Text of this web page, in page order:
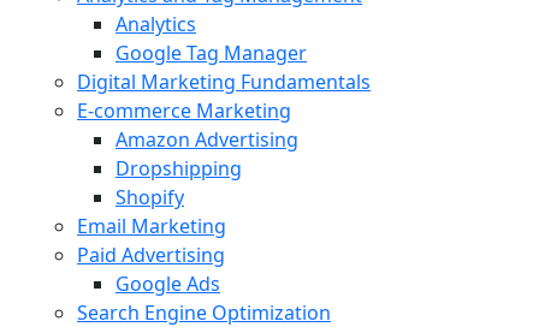
Analytics
Google Tag Manager
Digital Marketing Fundamentals
E-commerce Marketing
Amazon Advertising
Dropshipping
Shopify
Email Marketing
Paid Advertising
Google Ads
Search Engine Optimization